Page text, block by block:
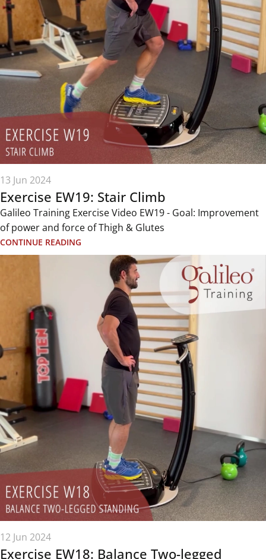
13 Jun 2024
Exercise EW19: Stair Climb
Galileo Training Exercise Video EW19 - Goal: Improvement
of power and force of Thigh & Glutes
CONTINUE READING
12 Jun 2024
Exercise EW18: Balance Two-legged